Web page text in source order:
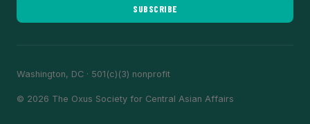
SUBSCRIBE
Washington, DC · 501(c)(3) nonprofit
© 2026 The Oxus Society for Central Asian Affairs